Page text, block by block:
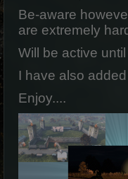
Be-aware
are extremely
Will be active
I have also
Enjoy....